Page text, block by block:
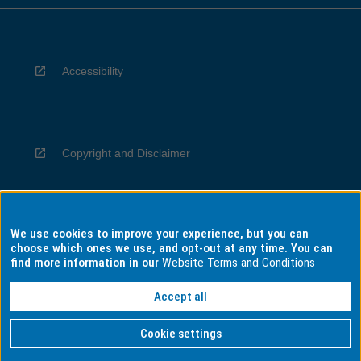
Accessibility
Copyright and Disclaimer
Privacy
Information for Indigenous Australians
We use cookies to improve your experience, but you can
choose which ones we use, and opt-out at any time. You can
find more information in ourWebsite Terms and Conditions
Accept all
Cookie settings